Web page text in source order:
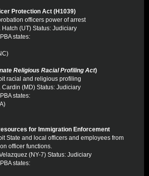
Protection Act (H1039)
officers power of arrest
Hatch (UT) Status: Judiciary
states:
Religious Racial Profiling Act)
racial and religious profiling
Cardin (MD) Status: Judiciary
states:
for Immigration Enforcement
State and local officers and employees from
officer functions.
(NY-7) Status: Judiciary
states: